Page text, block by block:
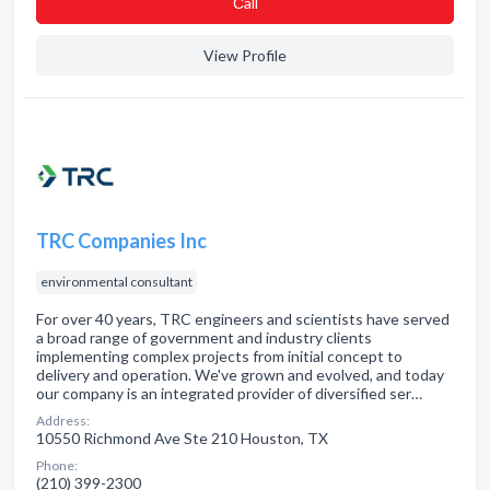
View Profile
TRC Companies Inc
environmental consultant
For over 40 years, TRC engineers and scientists have served
a broad range of government and industry clients
implementing complex projects from initial concept to
delivery and operation. We've grown and evolved, and today
our company is an integrated provider of diversified ser…
Address:
10550 Richmond Ave Ste 210 Houston, TX
Phone:
(210) 399-2300